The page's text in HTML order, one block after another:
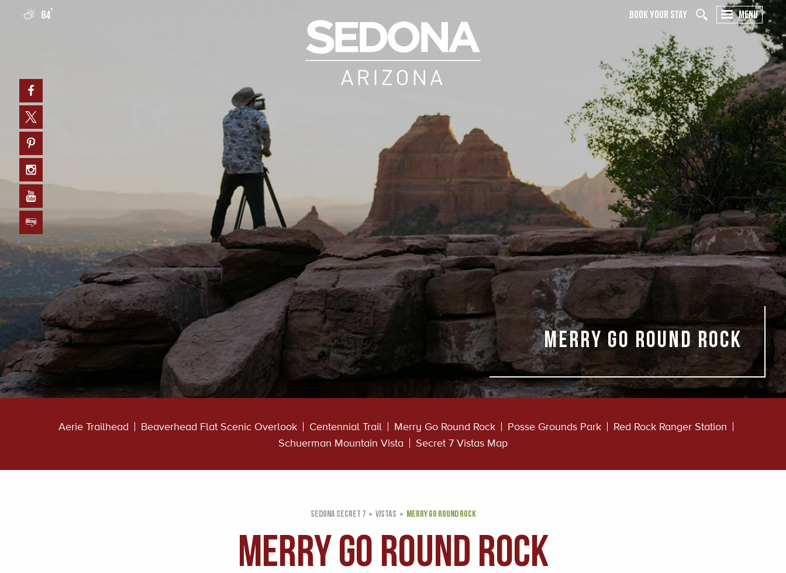
84° BOOK YOUR STAY MENU
Merry Go Round Rock
Facebook
Twitter
Instagram
YouTube
Blog
Aerie Trailhead Beaverhead Flat Scenic Overlook Centennial Trail Merry Go Round Rock Posse Grounds Park
Red Rock Ranger Station
Schuerman Mountain Vista
Secret 7 Vistas Map
SEDONA SECRET 7 VISTAS MERRY GO ROUND ROCK
Merry Go Round Rock